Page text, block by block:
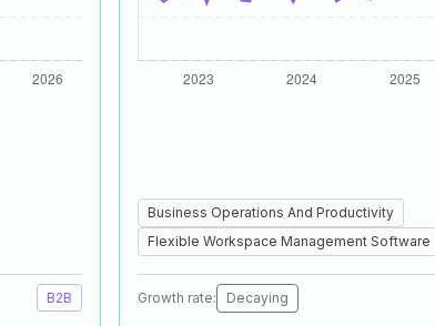
B2B
Business Operations And Productivity
Flexible Workspace Management Software
Growth rate: Decaying